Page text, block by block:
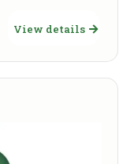
View details